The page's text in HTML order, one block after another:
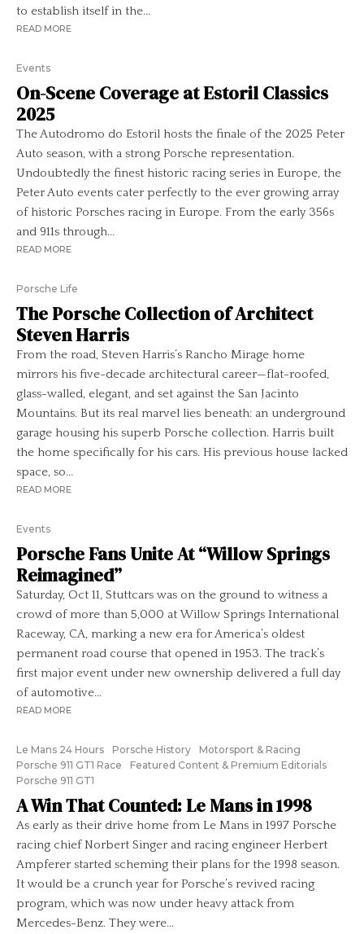
to establish itself in the...
READ MORE
Events
On-Scene Coverage at Estoril Classics
2025
The Autodromo do Estoril hosts the finale of the 2025 Peter
Auto season, with a strong Porsche representation.
Undoubtedly the finest historic racing series in Europe, the
Peter Auto events cater perfectly to the ever growing array
of historic Porsches racing in Europe. From the early 356s
and 911s through...
READ MORE
Porsche Life
The Porsche Collection of Architect
Steven Harris
From the road, Steven Harris’s Rancho Mirage home
mirrors his five-decade architectural career—flat-roofed,
glass-walled, elegant, and set against the San Jacinto
Mountains. But its real marvel lies beneath: an underground
garage housing his superb Porsche collection. Harris built
the home specifically for his cars. His previous house lacked
space, so...
READ MORE
Events
Porsche Fans Unite At “Willow Springs
Reimagined”
Saturday, Oct 11, Stuttcars was on the ground to witness a
crowd of more than 5,000 at Willow Springs International
Raceway, CA, marking a new era for America’s oldest
permanent road course that opened in 1953. The track’s
first major event under new ownership delivered a full day
of automotive...
READ MORE
Le Mans 24 Hours Porsche History
Motorsport & Racing
Porsche 911 GT1 Race
Featured Content & Premium Editorials
Porsche 911 GT1
A Win That Counted: Le Mans in 1998
As early as their drive home from Le Mans in 1997 Porsche
racing chief Norbert Singer and racing engineer Herbert
Ampferer started scheming their plans for the 1998 season.
It would be a crunch year for Porsche’s revived racing
program, which was now under heavy attack from
Mercedes-Benz. They were...